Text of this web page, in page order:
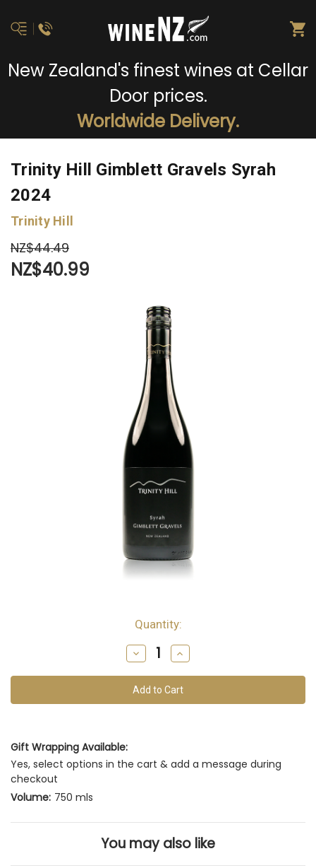
New Zealand's finest wines at Cellar
Door prices.
Worldwide Delivery.
Trinity Hill Gimblett Gravels Syrah
2024
Trinity Hill
NZ$44.49
NZ$40.99
this
vintage
Quantity:
Decrease
Quantity
Increase
Quantity
Gift Wrapping Available:
Yes, select options in the cart & add a message during
checkout
Volume: 750 mls
You may also like